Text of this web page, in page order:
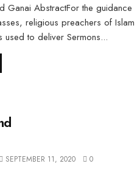
Ganai AbstractFor the guidance
religious preachers of Islam
used to deliver Sermons...
SEPTEMBER 11, 2020 0